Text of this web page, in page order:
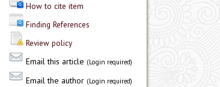
How to cite item
Finding References
Review policy
Email this article (Login required)
Email the author (Login required)